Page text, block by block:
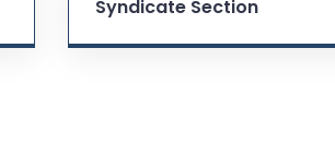
Syndicate Section